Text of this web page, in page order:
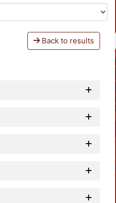
Back to results